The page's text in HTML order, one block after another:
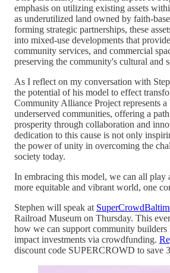
emphasis on utilizing existing assets
as underutilized land owned by faith-
forming strategic partnerships, these
into mixed-use developments that
community services, and commercial
preserving the community's cultural and
As I reflect on my conversation with
the potential of his model to effect
Community Alliance Project represents
underserved communities, offering a
prosperity through collaboration and
dedication to this cause is not only
the power of unity in overcoming the
society today.
In embracing this model, we can all play
more equitable and vibrant world, one
Stephen will speak at
Railroad Museum on Thursday. This
how we can support community
impact investments via crowdfunding.
discount code SUPERCROWD to save